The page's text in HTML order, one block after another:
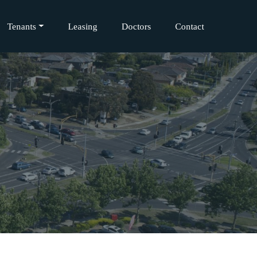
Tenants Leasing Doctors Contact